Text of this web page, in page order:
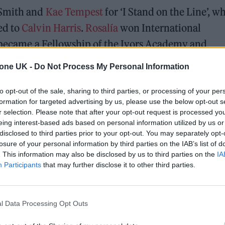
UK - Do Not Process My Personal Information
opt-out of the sale, sharing to third parties, or processing of your
for targeted advertising by us, please use the below opt-out
selection. Please note that after your opt-out request is processed
interest-based ads based on personal information utilized by us
to third parties prior to your opt-out. You may separately
of your personal information by third parties on the IAB’s list of
This information may also be disclosed by us to third parties on the
Participants that may further disclose it to other third parties.
Data Processing Opt Outs
and Kae Tempestfor ‘I Stand on the Line’,
to Calvin Harris. Rosalíawon International
a Fellowship of the Ivors Academy and
Song Collection and the Visionary
Academy’s first ever President.
“Congratulations to all our Ivor Novello Award
to celebrate such an extraordinary range of
The Ivors Academy exists to protect,
whatever we face, tonight stands as a reminder